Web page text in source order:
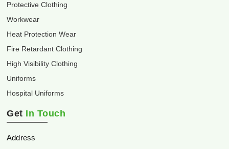
Protective Clothing
Workwear
Heat Protection Wear
Fire Retardant Clothing
High Visibility Clothing
Uniforms
Hospital Uniforms
Get In Touch
Address